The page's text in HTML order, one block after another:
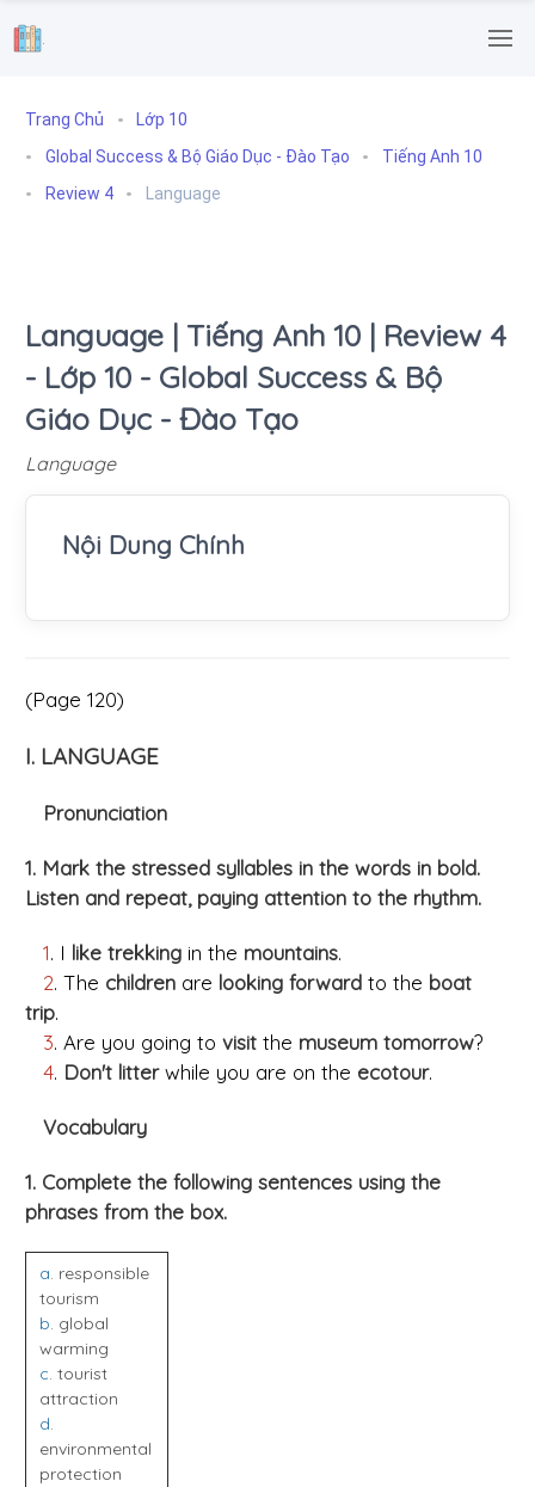
.
Trang Chủ
Lớp 10
Global Success & Bộ Giáo Dục - Đào Tạo
Tiếng Anh 10
Review 4
Language
Language | Tiếng Anh 10 | Review 4
- Lớp 10 - Global Success & Bộ
Giáo Dục - Đào Tạo
Language
Nội Dung Chính
(Page 120)
I. LANGUAGE
Pronunciation
1. Mark the stressed syllables in the words in bold.
Listen and repeat, paying attention to the rhythm.
1. I like trekking in the mountains.
2. The children are looking forward to the boat
trip.
3. Are you going to visit the museum tomorrow?
4. Don't litterwhile you are on the ecotour.
Vocabulary
1. Complete the following sentences using the
phrases from the box.
a. responsible
tourism
b. global
warming
c. tourist
attraction
d.
environmental
protection